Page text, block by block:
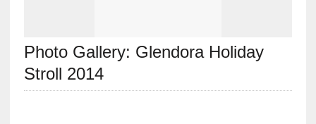
Photo Gallery: Glendora Holiday
Stroll 2014